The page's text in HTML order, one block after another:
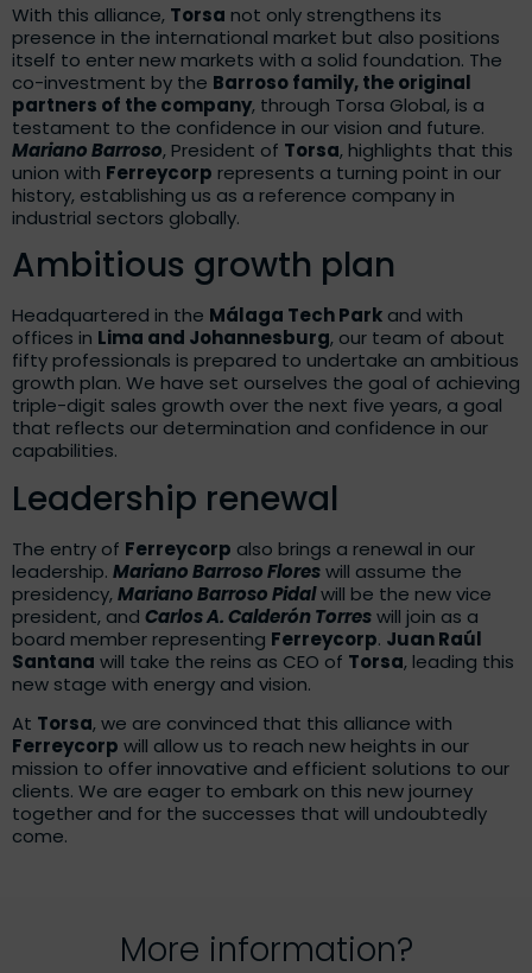
With this alliance, Torsa not only strengthens its
presence in the international market but also positions
itself to enter new markets with a solid foundation. The
co-investment by the Barroso family, the original
partners of the company, through Torsa Global, is a
testament to the confidence in our vision and future.
Mariano Barroso, President of Torsa, highlights that this
union with Ferreycorp represents a turning point in our
history, establishing us as a reference company in
industrial sectors globally.
Ambitious growth plan
Headquartered in the Málaga Tech Park and with
offices in Lima and Johannesburg, our team of about
fifty professionals is prepared to undertake an ambitious
growth plan. We have set ourselves the goal of achieving
triple-digit sales growth over the next five years, a goal
that reflects our determination and confidence in our
capabilities.
Leadership renewal
The entry of Ferreycorp also brings a renewal in our
leadership. Mariano Barroso Floreswill assume the
presidency,Mariano Barroso Pidalwill be the new vice
president, and Carlos A. Calderón Torreswill join as a
board member representing Ferreycorp. Juan Raúl
Santana will take the reins as CEO of Torsa, leading this
new stage with energy and vision.
At Torsa, we are convinced that this alliance with
Ferreycorp will allow us to reach new heights in our
mission to offer innovative and efficient solutions to our
clients. We are eager to embark on this new journey
together and for the successes that will undoubtedly
come.
More information?